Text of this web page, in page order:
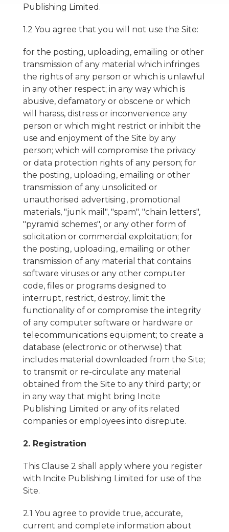
Publishing Limited.
1.2 You agree that you will not use the Site:
for the posting, uploading, emailing or other
transmission of any material which infringes
the rights of any person or which is unlawful
in any other respect; in any way which is
abusive, defamatory or obscene or which
will harass, distress or inconvenience any
person or which might restrict or inhibit the
use and enjoyment of the Site by any
person; which will compromise the privacy
or data protection rights of any person; for
the posting, uploading, emailing or other
transmission of any unsolicited or
unauthorised advertising, promotional
materials, "junk mail", "spam", "chain letters",
"pyramid schemes", or any other form of
solicitation or commercial exploitation; for
the posting, uploading, emailing or other
transmission of any material that contains
software viruses or any other computer
code, files or programs designed to
interrupt, restrict, destroy, limit the
functionality of or compromise the integrity
of any computer software or hardware or
telecommunications equipment; to create a
database (electronic or otherwise) that
includes material downloaded from the Site;
to transmit or re-circulate any material
obtained from the Site to any third party; or
in any way that might bring Incite
Publishing Limited or any of its related
companies or employees into disrepute.
2. Registration
This Clause 2 shall apply where you register
with Incite Publishing Limited for use of the
Site.
2.1 You agree to provide true, accurate,
current and complete information about